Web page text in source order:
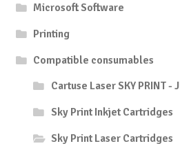
Microsoft Software
Printing
Compatible consumables
Cartuse Laser SKY PRINT -
Sky Print Inkjet Cartridges
Sky Print Laser Cartridges